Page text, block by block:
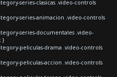
series-clasicas .video-controls
series-animacion .video-controls
series-documentales .video-
}
peliculas-drama .video-controls
peliculas-accion .video-controls